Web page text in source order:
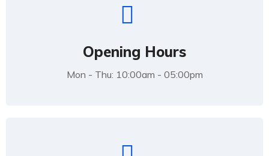
Opening Hours
Mon - Thu: 10:00am - 05:00pm